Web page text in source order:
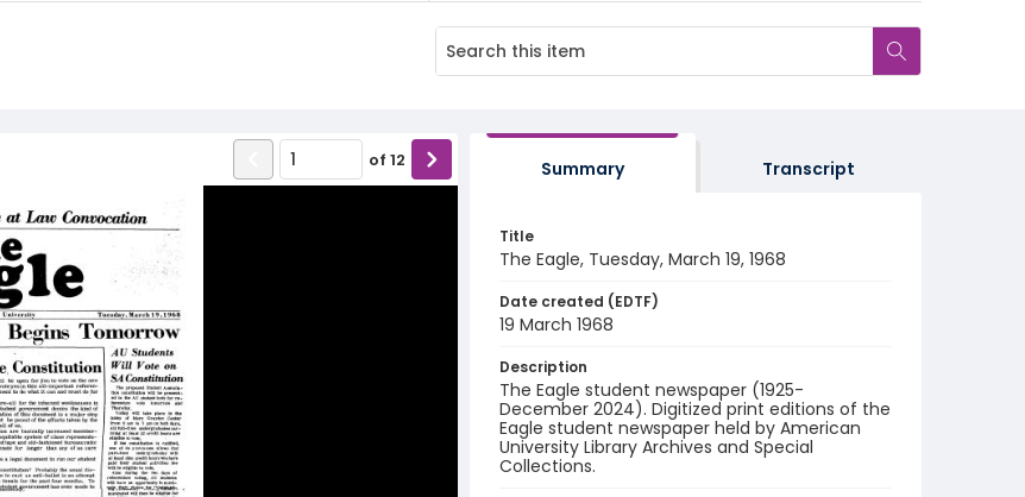
of 12 Summary Transcript
Title
The Eagle, Tuesday, March 19, 1968
Date created (EDTF)
19 March 1968
Description
The Eagle student newspaper (1925-
December 2024). Digitized print editions of the
Eagle student newspaper held by American
University Library Archives and Special
Collections.